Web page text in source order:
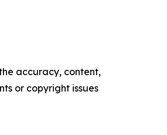
accuracy, content,
or copyright issues